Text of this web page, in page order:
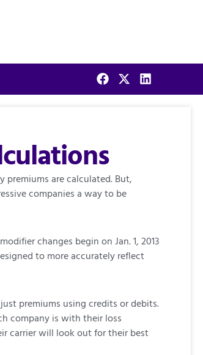
are calculated. But,
companies a way to be
changes begin on Jan. 1, 2013
to more accurately reflect
premiums using credits or debits.
company is with their loss
carrier will look out for their best